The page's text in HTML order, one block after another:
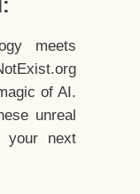
meets
of AI.
unreal
your next